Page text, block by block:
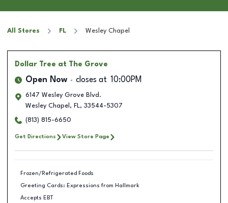
All Stores FL Wesley Chapel
Dollar Tree at The Grove
Open Now closes at 10:00PM
6147 Wesley Grove Blvd.
Wesley Chapel , FL, 33544-5307
(813) 815-6650
Get Directions View Store Page
Frozen/Refrigerated Foods
Greeting Cards: Expressions from Hallmark
Accepts EBT